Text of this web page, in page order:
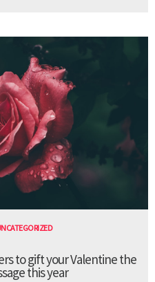
to gift your Valentine the
this year